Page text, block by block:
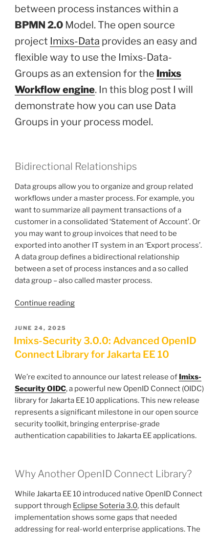
between process instances within a
BPMN 2.0 Model. The open source
project Imixs-Data provides an easy and
flexible way to use the Imixs-Data-
Groups as an extension for the Imixs
Workflow engine. In this blog post I will
demonstrate how you can use Data
Groups in your process model.
Bidirectional Relationships
Data groups allow you to organize and group related
workflows under a master process. For example, you
want to summarize all payment transactions of a
customer in a consolidated ‘Statement of Account’. Or
you may want to group invoices that need to be
exported into another IT system in an ‘Export process’.
A data group defines a bidirectional relationship
between a set of process instances and a so called
data group – also called master process.
Continue reading“How
Data
Groups”
POSTED
ON
JUNE 24, 2025
Imixs-Security 3.0.0: Advanced OpenID
Connect Library for Jakarta EE 10
We’re excited to announce our latest release of Imixs-
Security OIDC, a powerful new OpenID Connect (OIDC)
library for Jakarta EE 10 applications. This new release
represents a significant milestone in our open source
security toolkit, bringing enterprise-grade
authentication capabilities to Jakarta EE applications.
Why Another OpenID Connect Library?
While Jakarta EE 10 introduced native OpenID Connect
support through Eclipse Soteria 3.0, this default
implementation shows some gaps that needed
addressing for real-world enterprise applications. The